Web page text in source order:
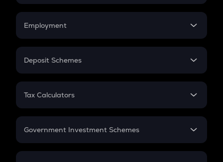
Credit Card EMI
Compound Interest
Employment
In-Hand Salary
PPF
Gratuity
Retirement
Deposit Schemes
FD
Tax Calculators
GST
Government Investment Schemes
Sukanya Samriddhu Yojana